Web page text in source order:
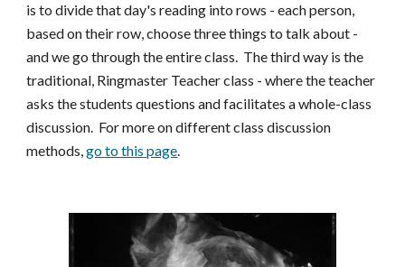
is to divide that day's reading into rows - each person,
based on their row, choose three things to talk about -
and we go through the entire class. The third way is the
traditional, Ringmaster Teacher class - where the teacher
asks the students questions and facilitates a whole-class
discussion. For more on different class discussion
methods,go to this page.